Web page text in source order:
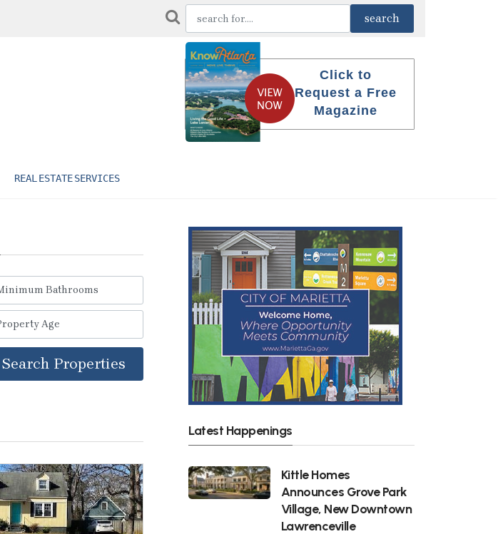
Click to
Request a Free
Magazine
REAL ESTATE SERVICES
Search Properties
Latest Happenings
Kittle Homes
Announces Grove Park
Village, New Downtown
Lawrenceville